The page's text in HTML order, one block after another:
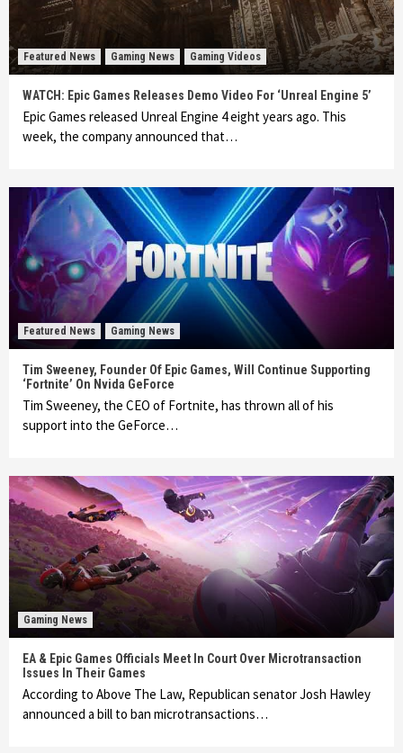
Featured News Gaming News Gaming Videos
WATCH: Epic Games Releases Demo Video For ‘Unreal Engine 5’
Epic Games released Unreal Engine 4 eight years ago. This
week, the company announced that…
Featured News Gaming News
Tim Sweeney, Founder Of Epic Games, Will Continue Supporting
‘Fortnite’ On Nvida GeForce
Tim Sweeney, the CEO of Fortnite, has thrown all of his
support into the GeForce…
Gaming News
EA & Epic Games Officials Meet In Court Over Microtransaction
Issues In Their Games
According to Above The Law, Republican senator Josh Hawley
announced a bill to ban microtransactions…